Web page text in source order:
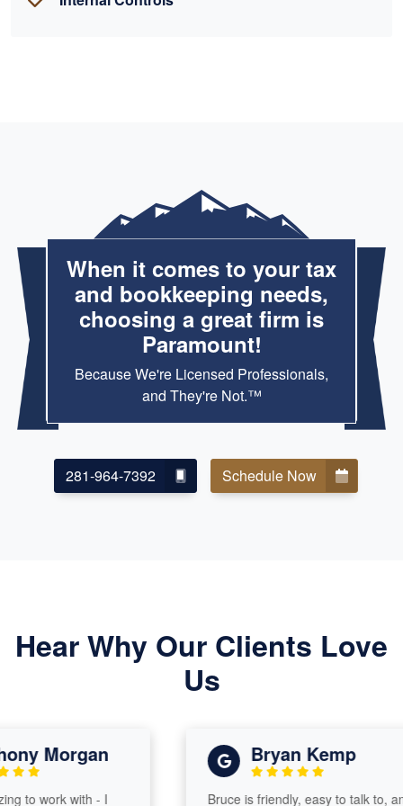
When it comes to your tax
and bookkeeping needs,
choosing a great firm is
Paramount!
Because We're Licensed Professionals,
and They're Not.™
281-964-7392 Schedule Now
Hear Why Our Clients Love
Us
Morgan
work with - I
Bryan Kemp
Bruce is friendly, easy to talk to, and